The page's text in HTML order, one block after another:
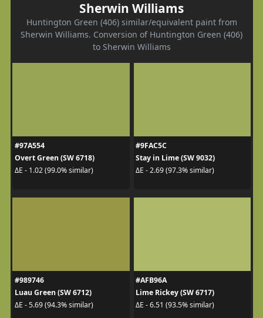
Sherwin Williams
Huntington Green (406) similar/equivalent paint from
Sherwin Williams. Conversion of Huntington Green (406)
to Sherwin Williams
#97A554
Overt Green (SW 6718)
ΔE - 1.02 (99.0% similar)
#9FAC5C
Stay in Lime (SW 9032)
ΔE - 2.69 (97.3% similar)
#989746
Luau Green (SW 6712)
ΔE - 5.69 (94.3% similar)
#AFB96A
Lime Rickey (SW 6717)
ΔE - 6.51 (93.5% similar)